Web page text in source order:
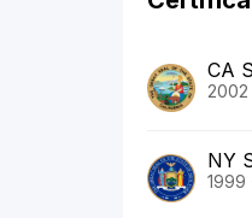
CA
NY
1999